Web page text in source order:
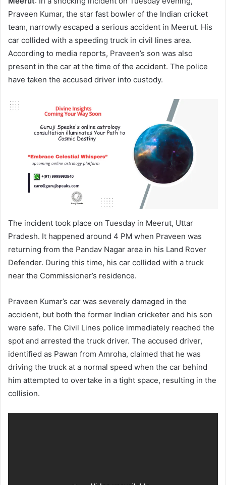
Praveen Kumar, the star fast bowler of the Indian cricket
team, narrowly escaped a serious accident in Meerut. His
car collided with a speeding truck in civil lines area.
According to media reports, Praveen’s son was also
present in the car at the time of the accident. The police
have taken the accused driver into custody.
The incident took place on Tuesday in Meerut, Uttar
Pradesh. It happened around 4 PM when Praveen was
returning from the Pandav Nagar area in his Land Rover
Defender. During this time, his car collided with a truck
near the Commissioner’s residence.
Praveen Kumar’s car was severely damaged in the
accident, but both the former Indian cricketer and his son
were safe. The Civil Lines police immediately reached the
spot and arrested the truck driver. The accused driver,
identified as Pawan from Amroha, claimed that he was
driving the truck at a normal speed when the car behind
him attempted to overtake in a tight space, resulting in the
collision.